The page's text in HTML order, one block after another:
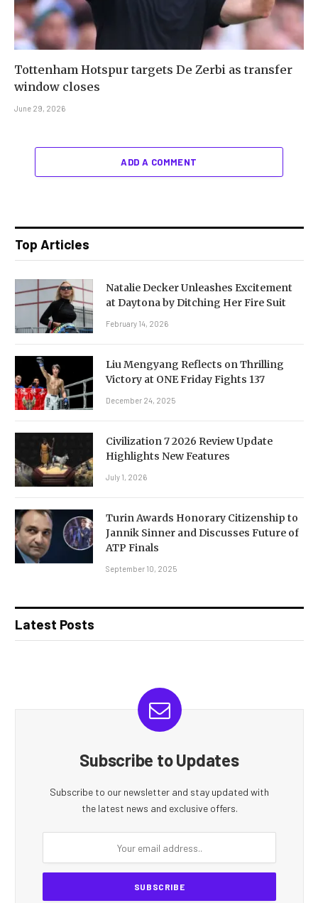
Tottenham Hotspur targets De Zerbi as transfer
window closes
June 29, 2026
ADD A COMMENT
Top Articles
Natalie Decker Unleashes Excitement
at Daytona by Ditching Her Fire Suit
February 14, 2026
Liu Mengyang Reflects on Thrilling
Victory at ONE Friday Fights 137
December 24, 2025
Civilization 7 2026 Review Update
Highlights New Features
July 1, 2026
Turin Awards Honorary Citizenship to
Jannik Sinner and Discusses Future of
ATP Finals
September 10, 2025
Latest Posts
Subscribe to Updates
Subscribe to our newsletter and stay updated with
the latest news and exclusive offers.